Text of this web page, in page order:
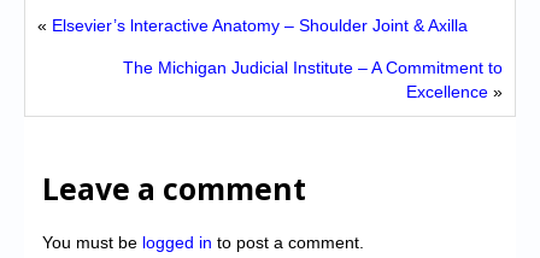
« Elsevier’s lnteractive Anatomy – Shoulder Joint & Axilla
The Michigan Judicial Institute – A Commitment to
Excellence »
Leave a comment
You must be logged in to post a comment.